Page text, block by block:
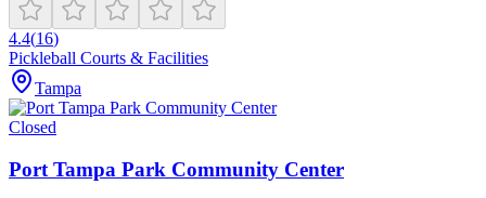
4.4(16)
Pickleball Courts & Facilities
Tampa
Closed
Port Tampa Park Community Center